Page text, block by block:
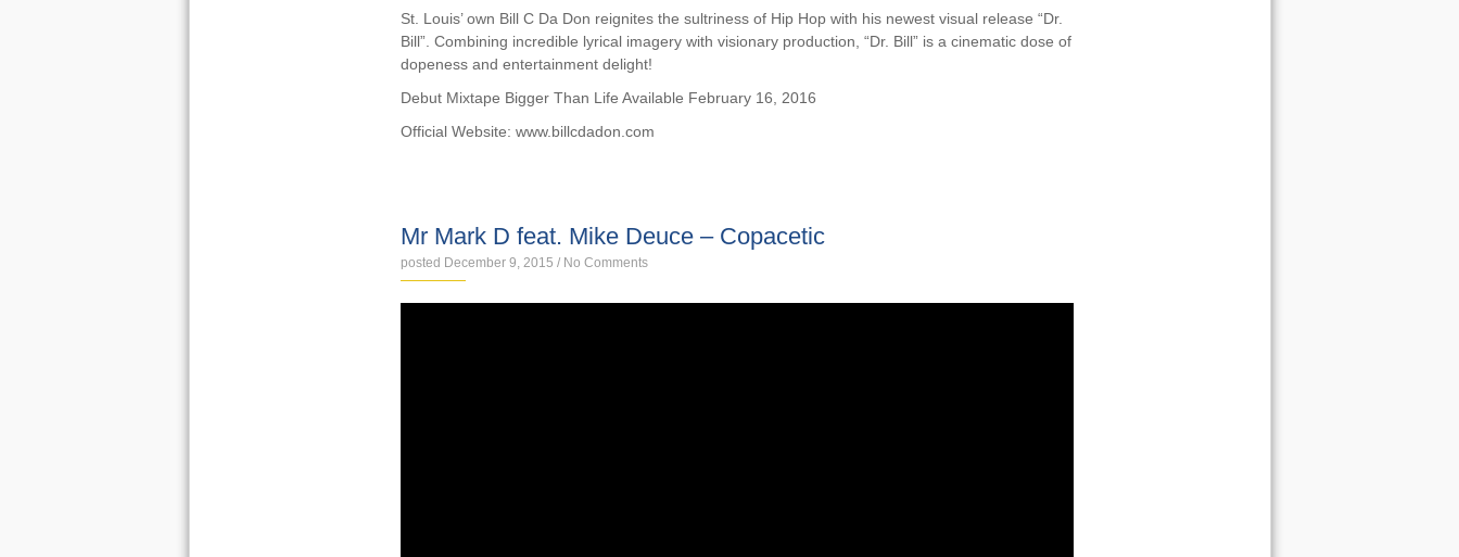
St. Louis’ own Bill C Da Don reignites the sultriness of Hip Hop with his newest visual release “Dr.
Bill”. Combining incredible lyrical imagery with visionary production, “Dr. Bill” is a cinematic dose of
dopeness and entertainment delight!
Debut Mixtape Bigger Than Life Available February 16, 2016
Official Website: www.billcdadon.com
Mr Mark D feat. Mike Deuce – Copacetic
posted December 9, 2015 / No Comments